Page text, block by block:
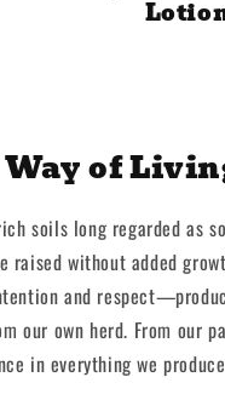
Way of
soils long regarded as
without added
and
our own herd. From our
in everything we